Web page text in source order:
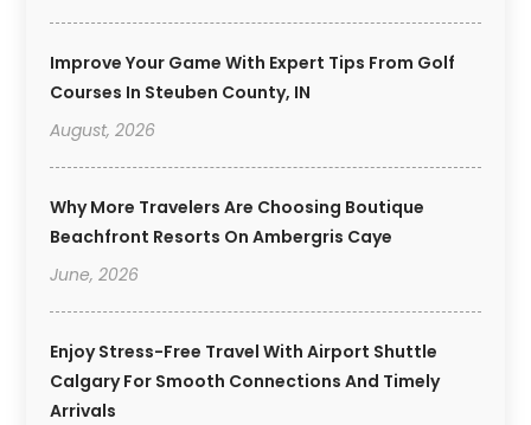
Improve Your Game With Expert Tips From Golf
Courses In Steuben County, IN
August, 2026
Why More Travelers Are Choosing Boutique
Beachfront Resorts On Ambergris Caye
June, 2026
Enjoy Stress-Free Travel With Airport Shuttle
Calgary For Smooth Connections And Timely
Arrivals